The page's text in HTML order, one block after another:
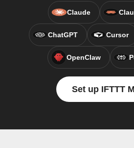
Claude
ChatGPT Cursor
OpenClaw
Set up IFTTT